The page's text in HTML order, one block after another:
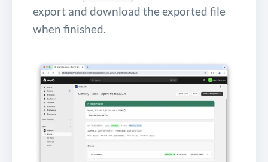
export and download the exported file
when finished.